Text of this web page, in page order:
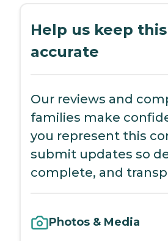
Help us keep
accurate
Our reviews and
families make
you represent this
submit updates so
complete, and
Photos & Media